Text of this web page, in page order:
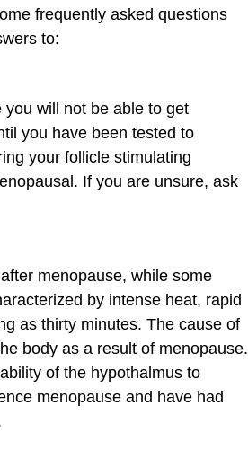
frequently asked questions
to:
will not be able to get
you have been tested to
your follicle stimulating
If you are unsure, ask
menopause, while some
by intense heat, rapid
as thirty minutes. The cause of
body as a result of menopause.
of the hypothalmus to
menopause and have had